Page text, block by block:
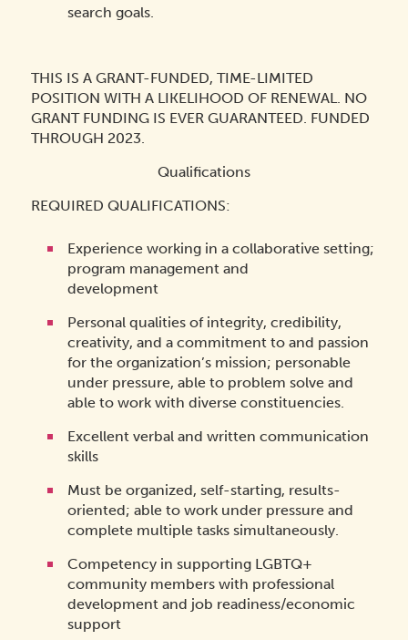
search goals.
THIS IS A GRANT-FUNDED, TIME-LIMITED
POSITION WITH A LIKELIHOOD OF RENEWAL. NO
GRANT FUNDING IS EVER GUARANTEED. FUNDED
THROUGH 2023.
Qualifications
REQUIRED QUALIFICATIONS:
Experience working in a collaborative setting;
program management and
development
Personal qualities of integrity, credibility,
creativity, and a commitment to and passion
for the organization’s mission; personable
under pressure, able to problem solve and
able to work with diverse constituencies.
Excellent verbal and written communication
skills
Must be organized, self-starting, results-
oriented; able to work under pressure and
complete multiple tasks simultaneously.
Competency in supporting LGBTQ+
community members with professional
development and job readiness/economic
support